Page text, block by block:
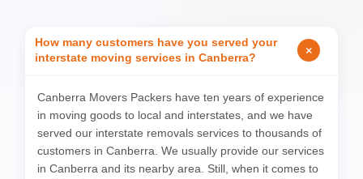
How many customers have you served your
interstate moving services in Canberra?
Canberra Movers Packers have ten years of experience
in moving goods to local and interstates, and we have
served our interstate removals services to thousands of
customers in Canberra. We usually provide our services
in Canberra and its nearby area. Still, when it comes to